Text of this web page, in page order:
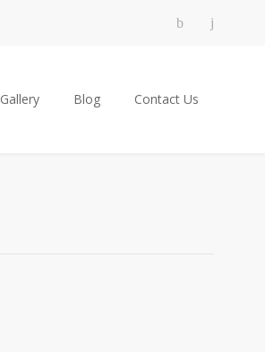
Gallery Blog Contact Us